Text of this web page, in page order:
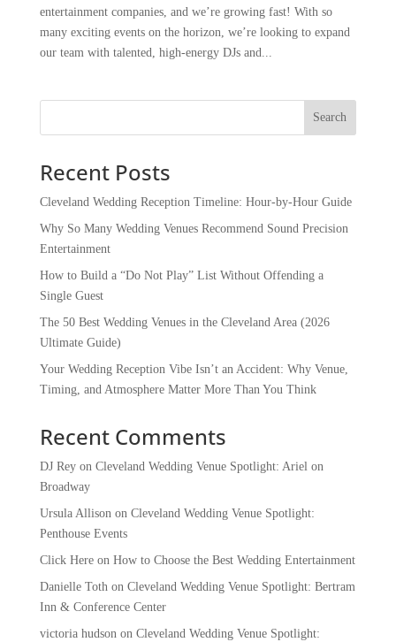
entertainment companies, and we’re growing fast! With so
many exciting events on the horizon, we’re looking to expand
our team with talented, high-energy DJs and...
Recent Posts
Cleveland Wedding Reception Timeline: Hour-by-Hour Guide
Why So Many Wedding Venues Recommend Sound Precision
Entertainment
How to Build a “Do Not Play” List Without Offending a
Single Guest
The 50 Best Wedding Venues in the Cleveland Area (2026
Ultimate Guide)
Your Wedding Reception Vibe Isn’t an Accident: Why Venue,
Timing, and Atmosphere Matter More Than You Think
Recent Comments
DJ Reyon Cleveland Wedding Venue Spotlight: Ariel on
Broadway
Ursula Allisonon Cleveland Wedding Venue Spotlight:
Penthouse Events
Click Hereon How to Choose the Best Wedding Entertainment
Danielle Tothon Cleveland Wedding Venue Spotlight: Bertram
Inn & Conference Center
victoria hudsonon Cleveland Wedding Venue Spotlight: